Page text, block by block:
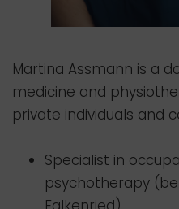
Martina Assmann is a
medicine and
private individuals and
Specialist in
psychotherapy